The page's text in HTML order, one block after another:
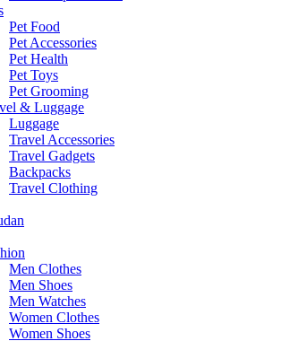
Pet Food
Pet Accessories
Pet Health
Pet Toys
Pet Grooming
& Luggage
Luggage
Travel Accessories
Travel Gadgets
Backpacks
Travel Clothing
Men Clothes
Men Shoes
Men Watches
Women Clothes
Women Shoes